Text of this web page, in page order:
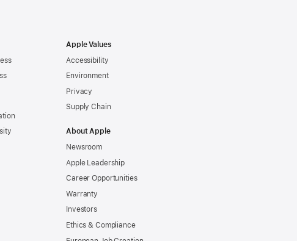
Apple Values
Accessibility
Environment
Privacy
Supply Chain
About Apple
Newsroom
Apple Leadership
Career Opportunities
Warranty
Investors
Ethics & Compliance